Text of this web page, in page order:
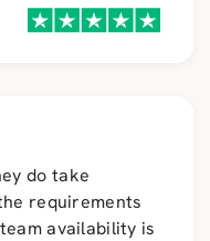
do take
requirements
availability is